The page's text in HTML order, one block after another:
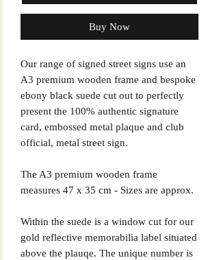
Buy Now
Our range of signed street signs use an
A3 premium wooden frame and bespoke
ebony black suede cut out to perfectly
present the 100% authentic signature
card, embossed metal plaque and club
official, metal street sign.
The A3 premium wooden frame
measures 47 x 35 cm - Sizes are approx.
Within the suede is a window cut for our
gold reflective memorabilia label situated
above the plauqe. The unique number is